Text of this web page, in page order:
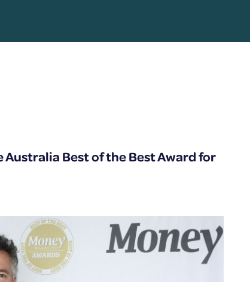
Australia Best of the Best Award for